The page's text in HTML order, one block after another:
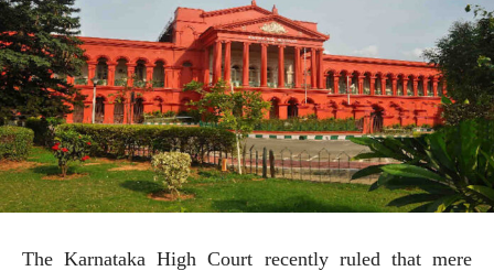
The Karnataka High Court recently ruled that mere